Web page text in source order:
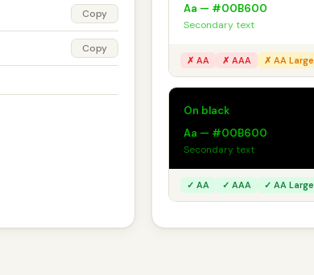
Copy
Copy
Aa — #00B600
Secondary text
✗ AA ✗ AAA ✗ AA Large
On black
Aa — #00B600
Secondary text
✓ AA ✓ AAA ✓ AA Large